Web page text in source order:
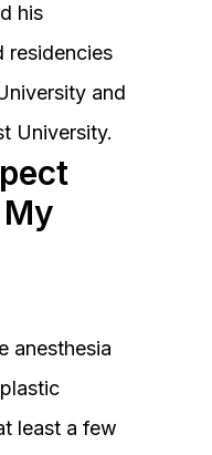
his
residencies
and
University.
anesthesia
least a few